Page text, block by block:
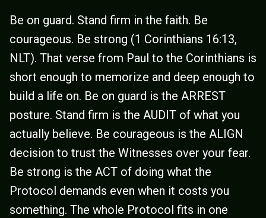
Be on guard. Stand firm in the faith. Be
courageous. Be strong (1 Corinthians 16:13,
NLT). That verse from Paul to the Corinthians is
short enough to memorize and deep enough to
build a life on. Be on guard is the ARREST
posture. Stand firm is the AUDIT of what you
actually believe. Be courageous is the ALIGN
decision to trust the Witnesses over your fear.
Be strong is the ACT of doing what the
Protocol demands even when it costs you
something. The whole Protocol fits in one